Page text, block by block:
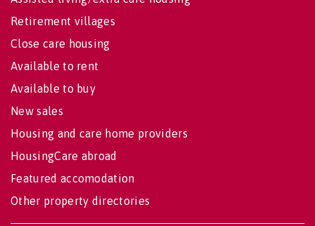
Retirement villages
Close care housing
Available to rent
Available to buy
New sales
Housing and care home providers
HousingCare abroad
Featured accomodation
Other property directories